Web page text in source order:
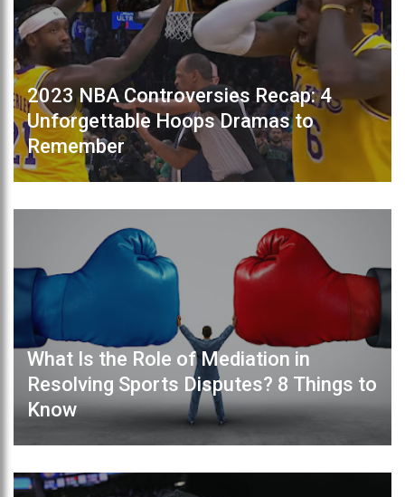
2023 NBA Controversies Recap: 4
Unforgettable Hoops Dramas to
Remember
What Is the Role of Mediation in
Resolving Sports Disputes? 8 Things to
Know